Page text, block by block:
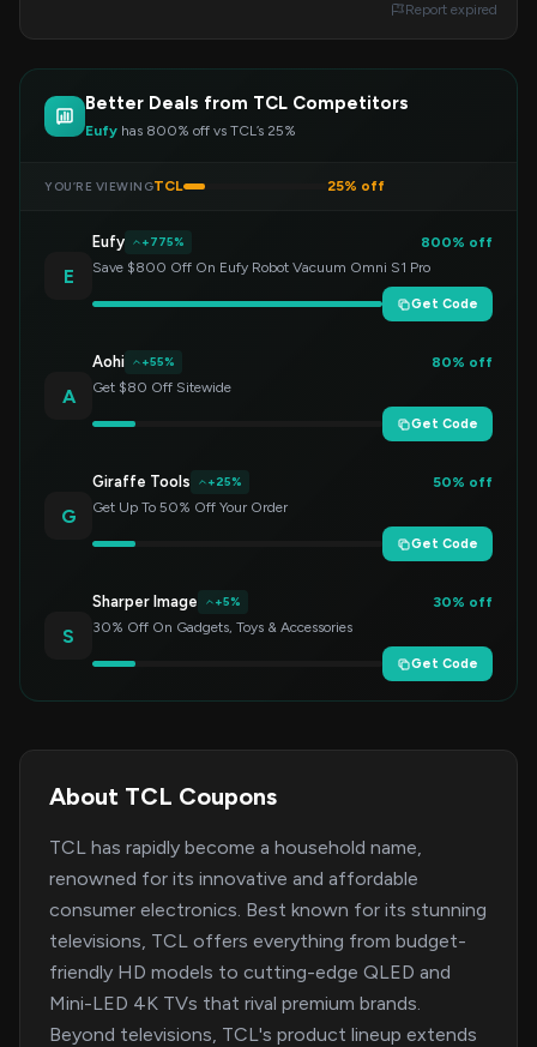
Report expired
Better Deals from TCL Competitors
Eufy has 800% off vs TCL’s 25%
YOU’RE VIEWINGTCL 25% off
E
Eufy +775%
800% off
Save $800 Off On Eufy Robot Vacuum Omni S1 Pro
Get Code
A
Aohi +55%
80% off
Get $80 Off Sitewide
Get Code
G
Giraffe Tools +25%
50% off
Get Up To 50% Off Your Order
Get Code
S
Sharper Image +5%
30% off
30% Off On Gadgets, Toys & Accessories
Get Code
About TCL Coupons
TCL has rapidly become a household name,
renowned for its innovative and affordable
consumer electronics. Best known for its stunning
televisions, TCL offers everything from budget-
friendly HD models to cutting-edge QLED and
Mini-LED 4K TVs that rival premium brands.
Beyond televisions, TCL's product lineup extends